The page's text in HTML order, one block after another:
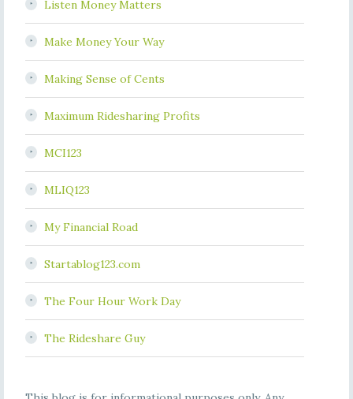
Listen Money Matters
Make Money Your Way
Making Sense of Cents
Maximum Ridesharing Profits
MCI123
MLIQ123
My Financial Road
Startablog123.com
The Four Hour Work Day
The Rideshare Guy